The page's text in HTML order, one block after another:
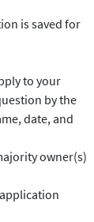
is saved for
to your
by the
date, and
owner(s)